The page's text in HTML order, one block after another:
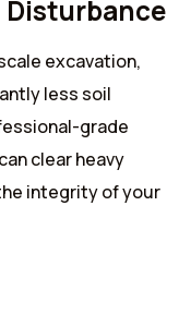
Disturbance
excavation,
less soil
grade
clear heavy
integrity of your